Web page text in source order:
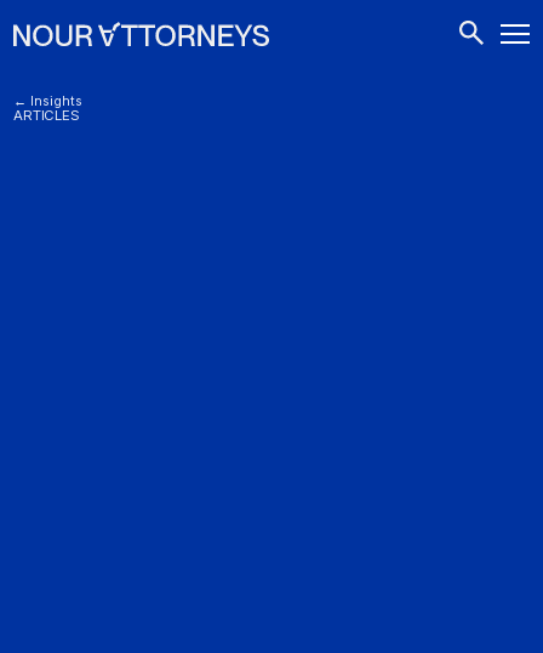
CONTACTS
← Insights
ARTICLES